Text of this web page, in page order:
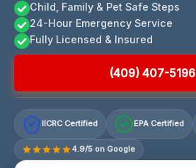
Child, Family & Pet Safe Steps
24-Hour Emergency Service
Fully Licensed & Insured
(409) 407-5196
IICRC Certified EPA Certified
4.9/5 on Google